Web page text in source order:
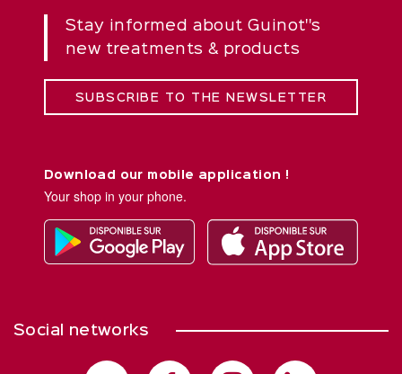
Stay informed about Guinot''s
new treatments & products
SUBSCRIBE TO THE NEWSLETTER
Download our mobile application !
Your shop in your phone.
Social networks